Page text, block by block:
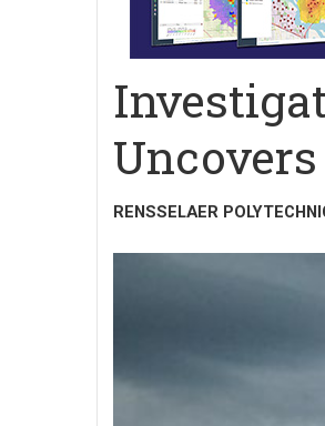
RENSSELAER